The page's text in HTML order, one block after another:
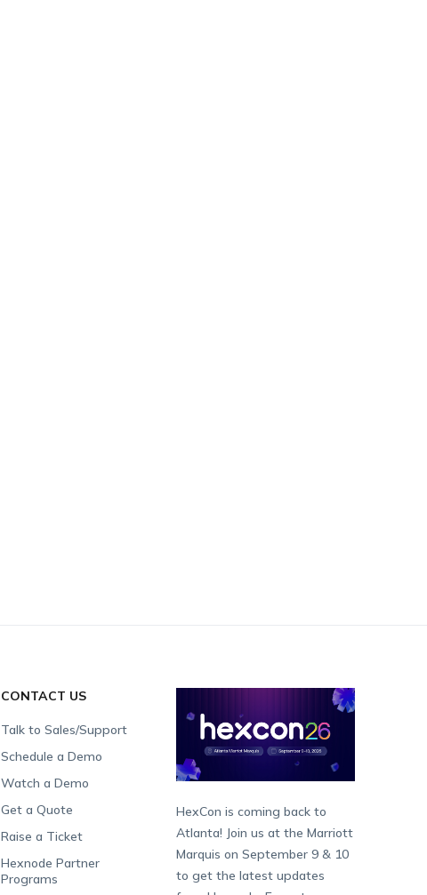
CONTACT US
Talk to Sales/Support
Schedule a Demo
Watch a Demo
Get a Quote
Raise a Ticket
Hexnode Partner
Programs
HexCon is coming back to
Atlanta! Join us at the Marriott
Marquis on September 9 & 10
to get the latest updates